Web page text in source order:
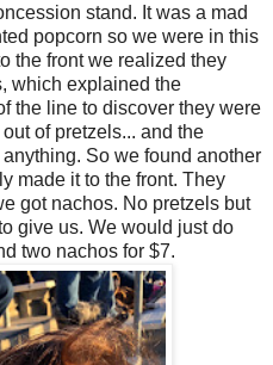
stand. It was a mad
popcorn so we were in this
the front we realized they
which explained the
the line to discover they were
of pretzels... and the
So we found another
made it to the front. They
got nachos. No pretzels but
give us. We would just do
two nachos for $7.